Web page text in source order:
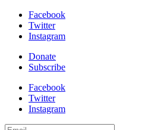
Facebook
Twitter
Instagram
Donate
Subscribe
Facebook
Twitter
Instagram